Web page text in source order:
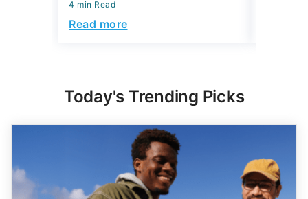
4 min Read
Read more
Today's Trending Picks